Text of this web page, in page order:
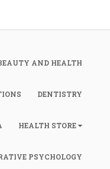
AND HEALTH
DENTISTRY
HEALTH STORE
PSYCHOLOGY